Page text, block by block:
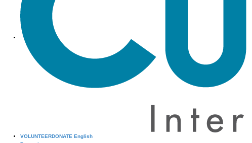
VOLUNTEERDONATE English